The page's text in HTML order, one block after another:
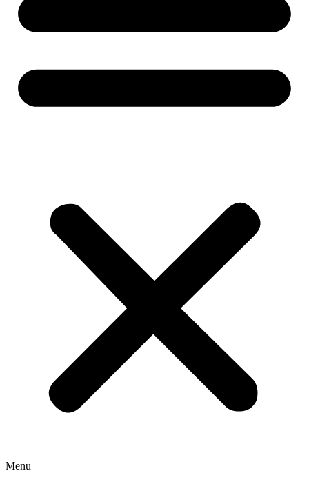
Menu